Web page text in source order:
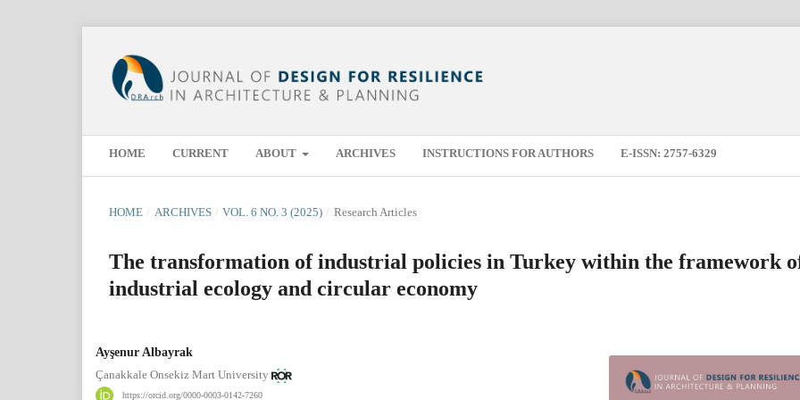
HOME CURRENT ABOUT ARCHIVES INSTRUCTIONS FOR AUTHORS E-ISSN: 2757-6329
HOME / ARCHIVES / VOL. 6 NO. 3 (2025) / Research Articles
The transformation of industrial policies in Turkey within the framework
industrial ecology and circular economy
Ayşenur Albayrak
Çanakkale Onsekiz Mart University
https://orcid.org/0000-0003-0142-7260